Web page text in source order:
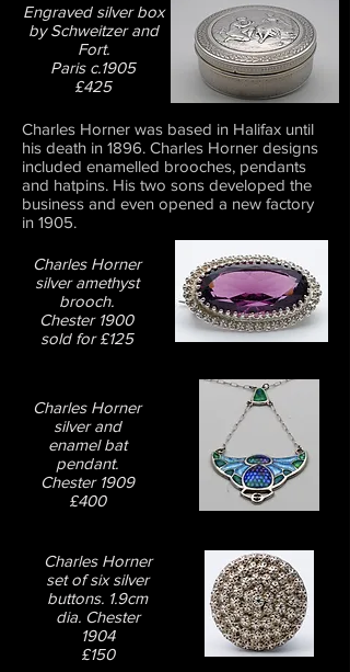
Engraved silver box
by Schweitzer and
Fort.
Paris c.1905
£425
Charles Horner was based in Halifax until
his death in 1896. Charles Horner designs
included enamelled brooches, pendants
and hatpins. His two sons developed the
business and even opened a new factory
in 1905.
Charles Horner
silver amethyst
brooch.
Chester 1900
sold for £125
Charles Horner
silver and
enamel bat
pendant.
Chester 1909
£400
Charles Horner
set of six silver
buttons. 1.9cm
dia. Chester
1904
£150